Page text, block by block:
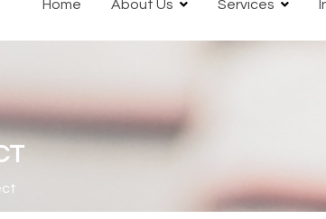
Home About Us Services